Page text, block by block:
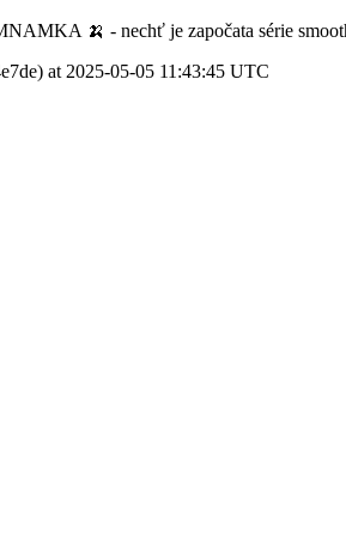
🍌 - nechť je započata série
at 2025-05-05 11:43:45 UTC